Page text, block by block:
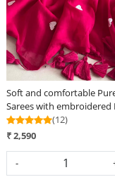
Soft and comfortable
Sarees with embroidered
Pink
(12)
₹ 2,590
-